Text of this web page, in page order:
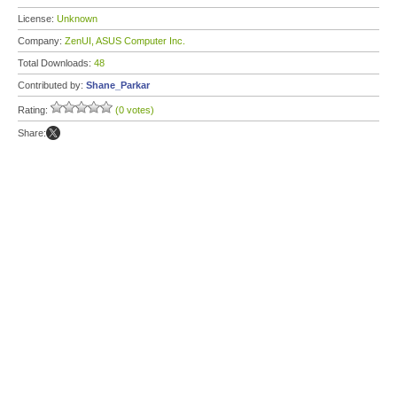
License: Unknown
Company: ZenUI, ASUS Computer Inc.
Total Downloads: 48
Contributed by: Shane_Parkar
Rating: (0 votes)
Share: